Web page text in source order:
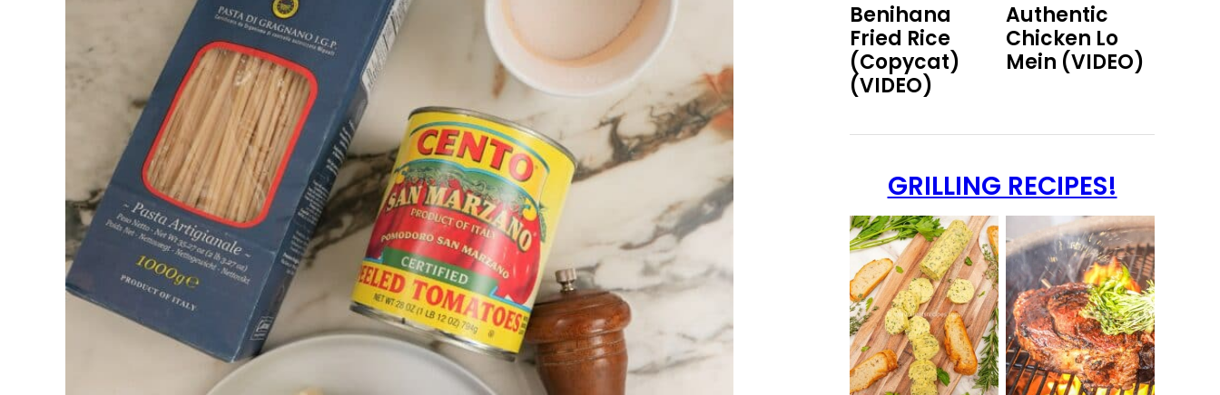
Benihana
Fried Rice
(Copycat)
(VIDEO)
Authentic
Chicken Lo
Mein (VIDEO)
GRILLING RECIPES!